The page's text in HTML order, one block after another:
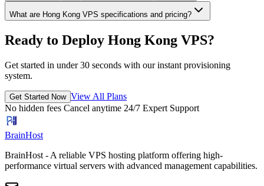
What are Hong Kong VPS specifications and pricing?
Ready to Deploy Hong Kong VPS?
Get started in under 30 seconds with our instant provisioning
system.
Get Started Now View All Plans
No hidden fees Cancel anytime 24/7 Expert Support
BrainHost
BrainHost - A reliable VPS hosting platform offering high-
performance virtual servers with advanced management capabilities.